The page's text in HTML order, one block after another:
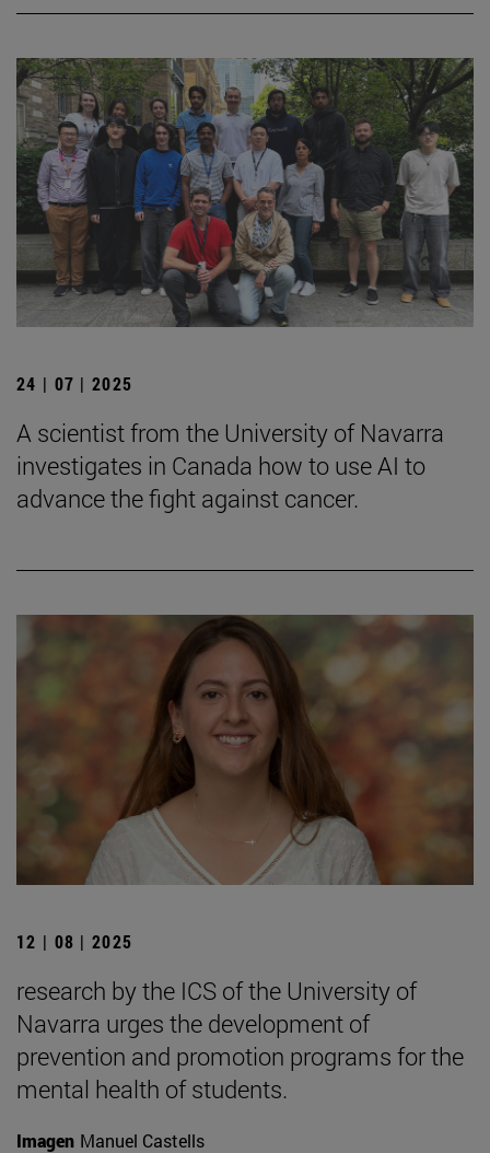
24 | 07 | 2025
A scientist from the University of Navarra
investigates in Canada how to use AI to
advance the fight against cancer.
12 | 08 | 2025
research by the ICS of the University of
Navarra urges the development of
prevention and promotion programs for the
mental health of students.
Imagen Manuel Castells